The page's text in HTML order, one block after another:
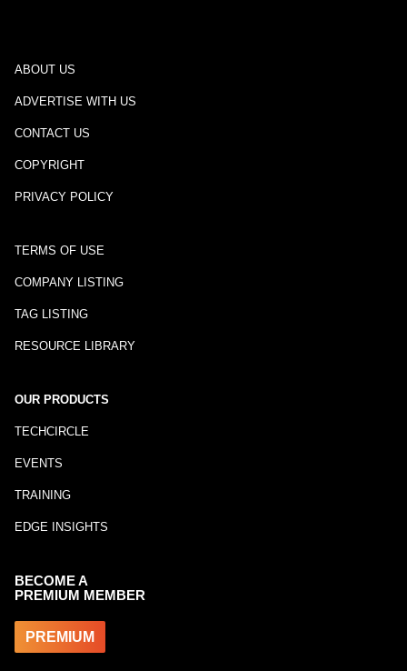
ABOUT US
ADVERTISE WITH US
CONTACT US
COPYRIGHT
PRIVACY POLICY
TERMS OF USE
COMPANY LISTING
TAG LISTING
RESOURCE LIBRARY
OUR PRODUCTS
TECHCIRCLE
EVENTS
TRAINING
EDGE INSIGHTS
BECOME A
PREMIUM MEMBER
PREMIUM